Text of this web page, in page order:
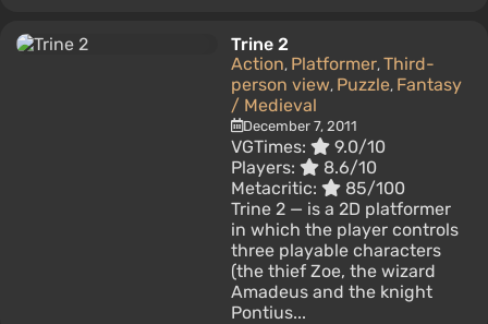
Trine 2
Action, Platformer, Third-
person view, Puzzle, Fantasy
/ Medieval
December 7, 2011
VGTimes:
9.0/10
Players:
8.6/10
Metacritic:
85/100
Trine 2 — is a 2D platformer
in which the player controls
three playable characters
(the thief Zoe, the wizard
Amadeus and the knight
Pontius...